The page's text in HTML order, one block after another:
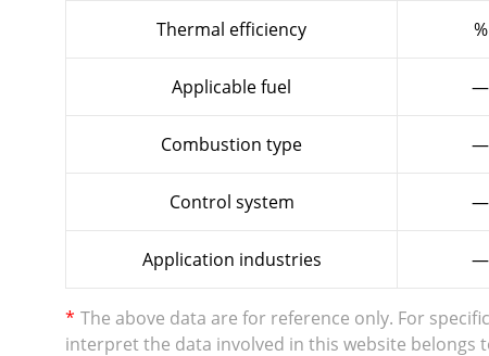
Thermal efficiency %
Applicable fuel —
Combustion type —
Control system —
Application industries —
* The above data are for reference only. For
interpret the data involved in this website belongs